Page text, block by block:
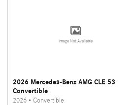
Image Not Available
2026 Mercedes-Benz AMG CLE 53
Convertible
2026• Convertible